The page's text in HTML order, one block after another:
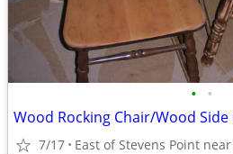
• •
7/17 East of Stevens Point